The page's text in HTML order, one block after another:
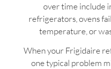
over time include
refrigerators, ovens
temperature, or
When your Frigidaire
one typical problem